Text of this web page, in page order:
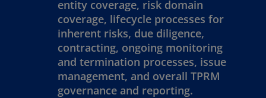
entity coverage, risk domain
coverage, lifecycle processes for
inherent risks, due diligence,
contracting, ongoing monitoring
and termination processes, issue
management, and overall TPRM
governance and reporting.